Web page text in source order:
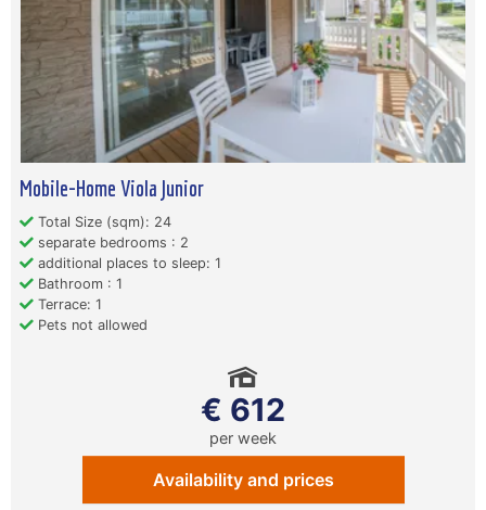
Mobile-Home Viola Junior
Total Size (sqm): 24
separate bedrooms : 2
additional places to sleep: 1
Bathroom : 1
Terrace: 1
Pets not allowed
€ 612
per week
Availability and prices